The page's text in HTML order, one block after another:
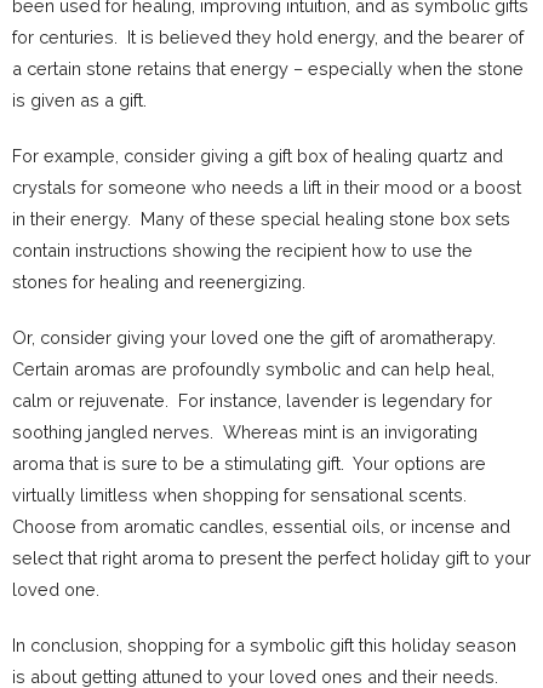
been used for healing, improving intuition, and as symbolic gifts
for centuries. It is believed they hold energy, and the bearer of
a certain stone retains that energy – especially when the stone
is given as a gift.
For example, consider giving a gift box of healing quartz and
crystals for someone who needs a lift in their mood or a boost
in their energy. Many of these special healing stone box sets
contain instructions showing the recipient how to use the
stones for healing and reenergizing.
Or, consider giving your loved one the gift of aromatherapy.
Certain aromas are profoundly symbolic and can help heal,
calm or rejuvenate. For instance, lavender is legendary for
soothing jangled nerves. Whereas mint is an invigorating
aroma that is sure to be a stimulating gift. Your options are
virtually limitless when shopping for sensational scents.
Choose from aromatic candles, essential oils, or incense and
select that right aroma to present the perfect holiday gift to your
loved one.
In conclusion, shopping for a symbolic gift this holiday season
is about getting attuned to your loved ones and their needs.